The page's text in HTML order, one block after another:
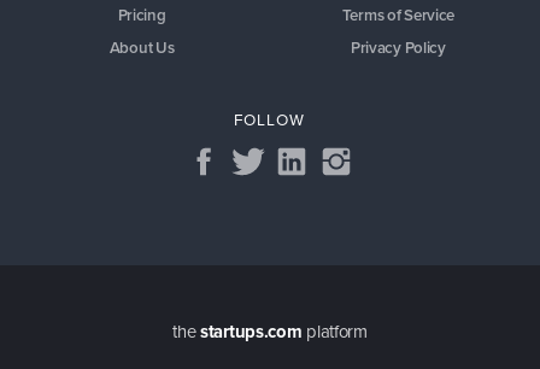
Pricing
About Us
Terms of Service
Privacy Policy
FOLLOW
thestartups.com platform